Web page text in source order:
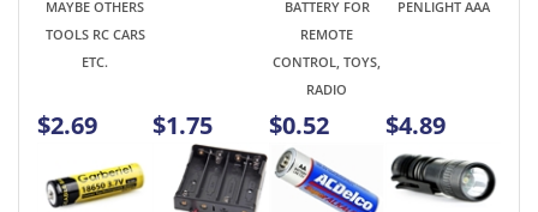
26650 3.7V LI-ION
RECHARGEABLE
3000MA BATTERY
TOSHIBA 12 VOLT
23A ALKALINE
DRY CELL 12V
LED FLASHLIGHT
SUPER BRIGHT
TACTICAL USB C
CR123A 16340 LI-
ION